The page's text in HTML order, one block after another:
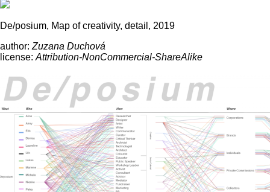
De/posium, Map of creativity, detail, 2019
author: Zuzana Duchová
license: Attribution-NonCommercial-ShareAlike